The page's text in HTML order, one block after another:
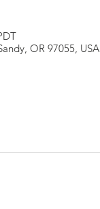
OR 97055, USA